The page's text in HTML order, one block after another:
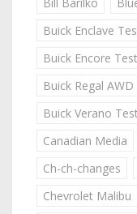
Bill Barilko
Buick Enclave
Buick Encore
Buick Regal
Buick Verano
Canadian Media
Ch-ch-changes
Chevrolet Malibu